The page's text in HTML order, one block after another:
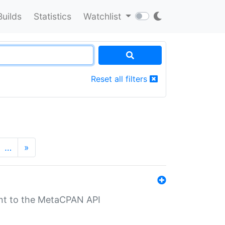
Statistics Watchlist
Reset all filters
… »
to the MetaCPAN API